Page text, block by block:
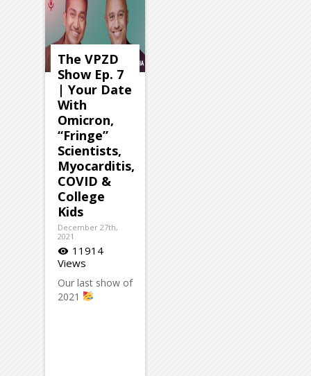
The VPZD
Show Ep. 7
| Your Date
With
Omicron,
“Fringe”
Scientists,
Myocarditis,
COVID &
College
Kids
December 27th,
2021
visibility 11914
Views
Our last show of
2021